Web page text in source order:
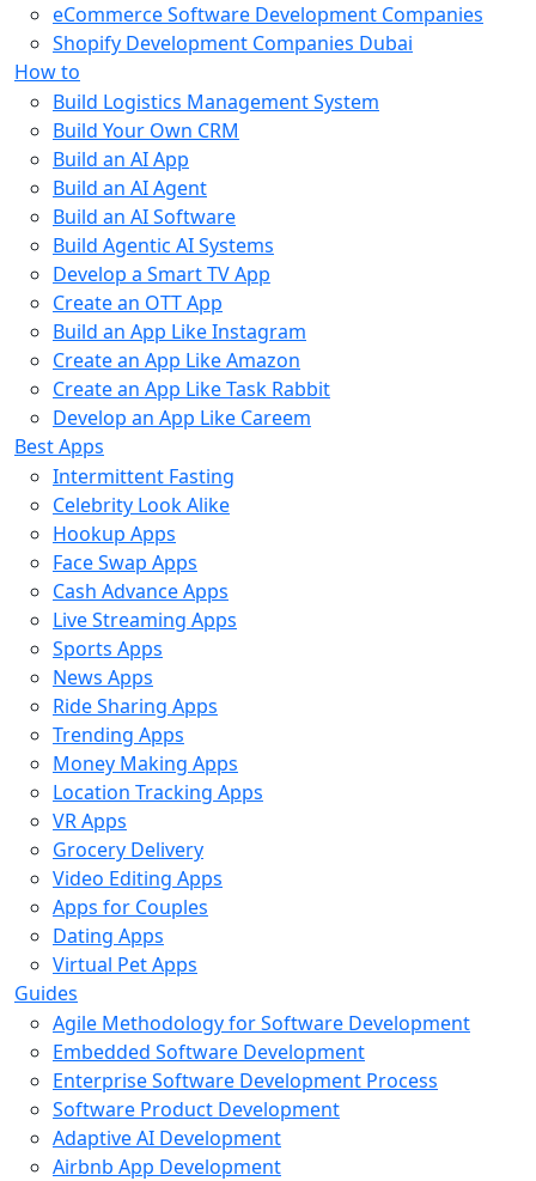
eCommerce Software Development Companies
Shopify Development Companies Dubai
How to
Build Logistics Management System
Build Your Own CRM
Build an AI App
Build an AI Agent
Build an AI Software
Build Agentic AI Systems
Develop a Smart TV App
Create an OTT App
Build an App Like Instagram
Create an App Like Amazon
Create an App Like Task Rabbit
Develop an App Like Careem
Best Apps
Intermittent Fasting
Celebrity Look Alike
Hookup Apps
Face Swap Apps
Cash Advance Apps
Live Streaming Apps
Sports Apps
News Apps
Ride Sharing Apps
Trending Apps
Money Making Apps
Location Tracking Apps
VR Apps
Grocery Delivery
Video Editing Apps
Apps for Couples
Dating Apps
Virtual Pet Apps
Guides
Agile Methodology for Software Development
Embedded Software Development
Enterprise Software Development Process
Software Product Development
Adaptive AI Development
Airbnb App Development